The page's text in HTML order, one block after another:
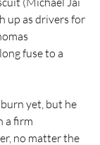
up as drivers for
fuse to a
yet, but he
a firm
no matter the